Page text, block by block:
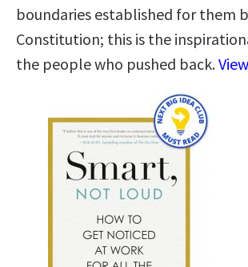
boundaries established for them
Constitution; this is the
the people who pushed back.